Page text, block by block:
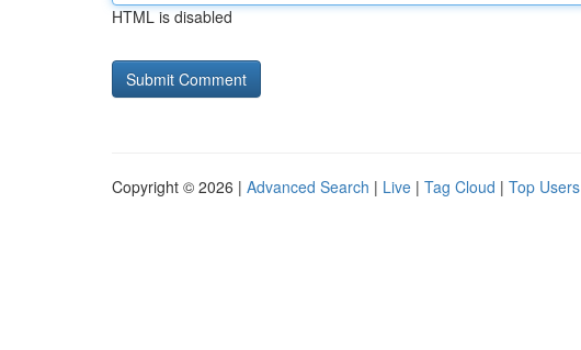
HTML is disabled
Copyright © 2026 | Advanced Search | Live | Tag Cloud | Top Users